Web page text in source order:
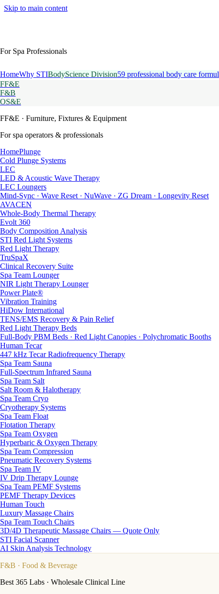
Skip to main content
For Spa Professionals
HomeWhy STIBodyScience Division59 professional body care
FF&E
F&B
OS&E
FF&E · Furniture, Fixtures & Equipment
For spa operators & professionals
HomePlunge
Cold Plunge Systems
LEC
LED & Acoustic Wave Therapy
LEC Loungers
Mind-Sync · Wave Reset · NuWave · ZG Dream · Longevity Reset
AVACEN
Whole-Body Thermal Therapy
Evolt 360
Body Composition Analysis
STI Red Light Systems
Red Light Therapy
TruSpaX
Clinical Recovery Suite
Spa Team Lounger
NIR Light Therapy Lounger
Power Plate®
Vibration Training
HiDow International
TENS/EMS Recovery & Pain Relief
Red Light Therapy Beds
Full-Body PBM Beds · Red Light Canopies · Polychromatic Booths
Human Tecar
447 kHz Tecar Radiofrequency Therapy
Spa Team Sauna
Full-Spectrum Infrared Sauna
Spa Team Salt
Salt Room & Halotherapy
Spa Team Cryo
Cryotherapy Systems
Spa Team Float
Flotation Therapy
Spa Team Oxygen
Hyperbaric & Oxygen Therapy
Spa Team Compression
Pneumatic Recovery Systems
Spa Team IV
IV Drip Therapy Lounge
Spa Team PEMF Systems
PEMF Therapy Devices
Human Touch
Luxury Massage Chairs
Spa Team Touch Chairs
3D/4D Therapeutic Massage Chairs — Quote Only
STI Facial Scanner
AI Skin Analysis Technology
F&B · Food & Beverage
Best 365 Labs · Wholesale Clinical Line